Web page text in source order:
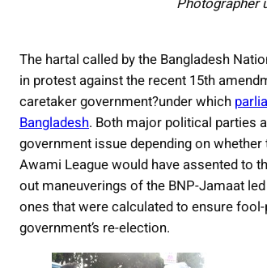
The hartal called by the Bangladesh
in protest against the recent 15th
caretaker government?under which
Bangladesh. Both major political parties
government issue depending on
Awami League would have assented to
out maneuverings of the BNP-Jamaat
ones that were calculated to ensure
government’s re-election.